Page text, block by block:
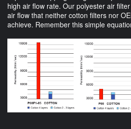
high air flow rate. Our polyester air
air flow that neither cotton filters nor
achieve. Remember this simple